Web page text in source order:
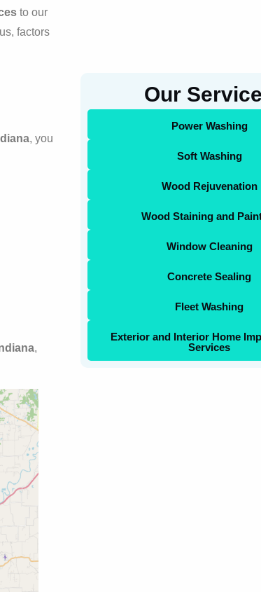
to our
factors
, you
,
Our
Power Washing
Soft Washing
Wood Rejuvenation
Wood Staining and
Window Cleaning
Concrete Sealing
Fleet Washing
Exterior and Interior Home
Services